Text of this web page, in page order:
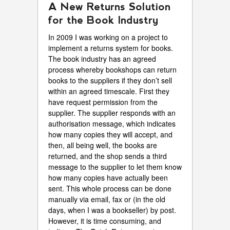
A New Returns Solution
for the Book Industry
In 2009 I was working on a project to
implement a returns system for books.
The book industry has an agreed
process whereby bookshops can return
books to the suppliers if they don’t sell
within an agreed timescale. First they
have request permission from the
supplier. The supplier responds with an
authorisation message, which indicates
how many copies they will accept, and
then, all being well, the books are
returned, and the shop sends a third
message to the supplier to let them know
how many copies have actually been
sent. This whole process can be done
manually via email, fax or (in the old
days, when I was a bookseller) by post.
However, it is time consuming, and